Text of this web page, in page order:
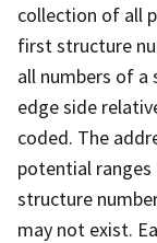
collection of all
first structure
all numbers of a
edge side
coded. The
potential
structure
may not exist.